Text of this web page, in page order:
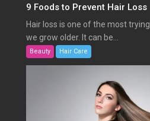
9 Foods to Prevent Hair Loss
Hair loss is one of the most
we grow older. It can be...
Beauty Hair Care